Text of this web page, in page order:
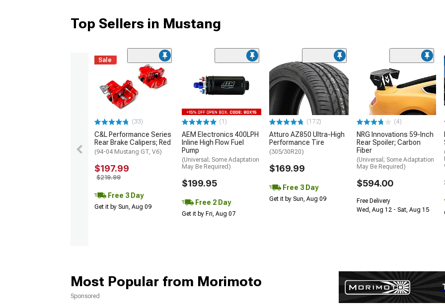
Top Sellers in Mustang
Sale
(33)
C&L Performance Series
Rear Brake Calipers; Red
(94-04 Mustang GT, V6)
$197.99
$219.99
Free 3 Day
Get it by Sun, Aug 09
(1)
AEM Electronics 400LPH
Inline High Flow Fuel
Pump
(Universal; Some Adaptation
May Be Required)
$199.95
Free 2 Day
Get it by Fri, Aug 07
(172)
Atturo AZ850 Ultra-High
Performance Tire
(305/30R20)
$169.99
Free 3 Day
Get it by Sun, Aug 09
(4)
NRG Innovations 59-Inch
Rear Spoiler; Carbon
Fiber
(Universal; Some Adaptation
May Be Required)
$594.00
Free Delivery
Wed, Aug 12 - Sat, Aug 15
Most Popular from Morimoto
Sponsored